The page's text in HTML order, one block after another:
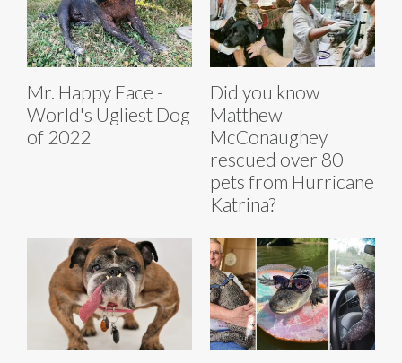
Mr. Happy Face -
World's Ugliest Dog
of 2022
Did you know
Matthew
McConaughey
rescued over 80
pets from Hurricane
Katrina?